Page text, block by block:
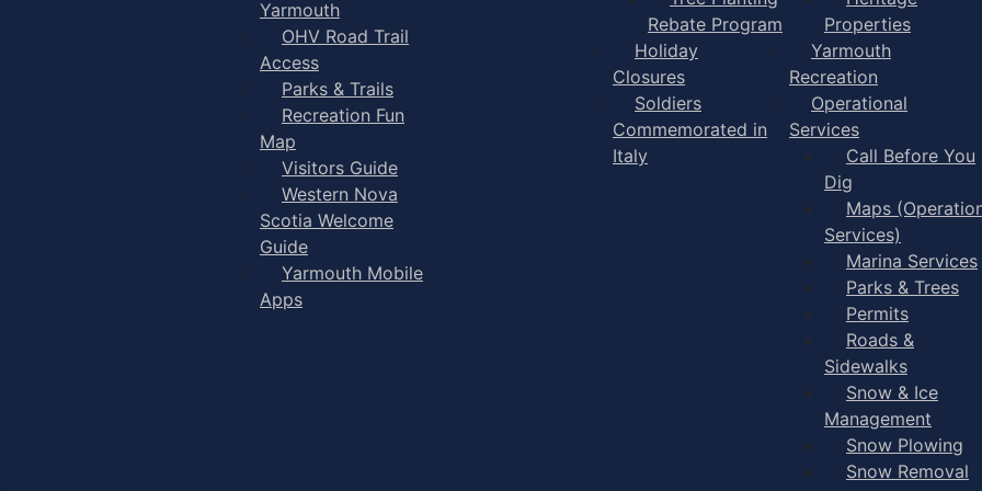
Yarmouth
OHV Road Trail
Access
Parks & Trails
Recreation Fun
Map
Visitors Guide
Western Nova
Scotia Welcome
Guide
Yarmouth Mobile
Apps
Rebate Program
Holiday
Closures
Soldiers
Commemorated in
Italy
Properties
Yarmouth
Recreation
Operational
Services
Call Before You
Dig
Maps
Services)
Marina Services
Parks & Trees
Permits
Roads &
Sidewalks
Snow & Ice
Management
Snow Plowing
Snow Removal